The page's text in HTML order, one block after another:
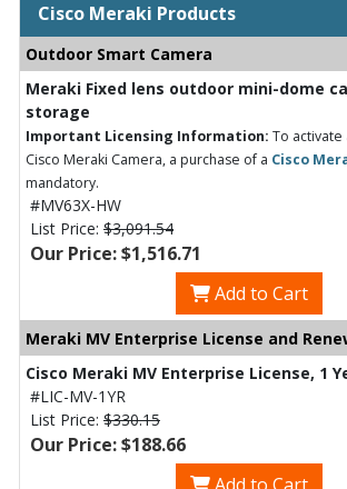
Cisco Meraki Products
Outdoor Smart Camera
Meraki Fixed lens outdoor mini-dome
storage
Important Licensing Information: To
Cisco Meraki Camera, a purchase of a Cisco
mandatory.
#MV63X-HW
List Price: $3,091.54
Our Price: $1,516.71
Add to Cart
Meraki MV Enterprise License and
Cisco Meraki MV Enterprise License, 1
#LIC-MV-1YR
List Price: $330.15
Our Price: $188.66